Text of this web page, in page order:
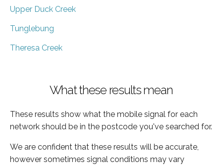
Upper Duck Creek
Tunglebung
Theresa Creek
What these results mean
These results show what the mobile signal for each
network should be in the postcode you've searched for.
We are confident that these results will be accurate,
however sometimes signal conditions may vary